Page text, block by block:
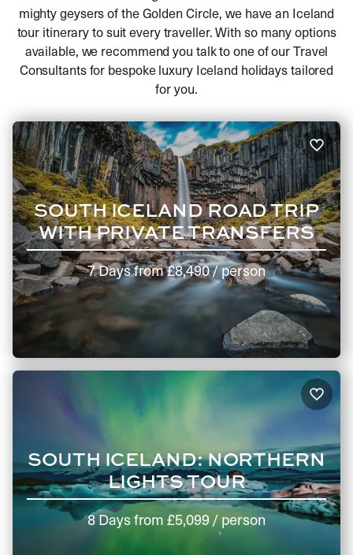
mighty geysers of the Golden Circle, we have an Iceland
tour itinerary to suit every traveller. With so many options
available, we recommend you talk to one of our Travel
Consultants for bespoke luxury Iceland holidays tailored
for you.
SOUTH ICELAND ROAD TRIP
WITH PRIVATE TRANSFERS
7 Daysfrom£8,490/ person
SOUTH ICELAND: NORTHERN
LIGHTS TOUR
8 Daysfrom £5,099/ person